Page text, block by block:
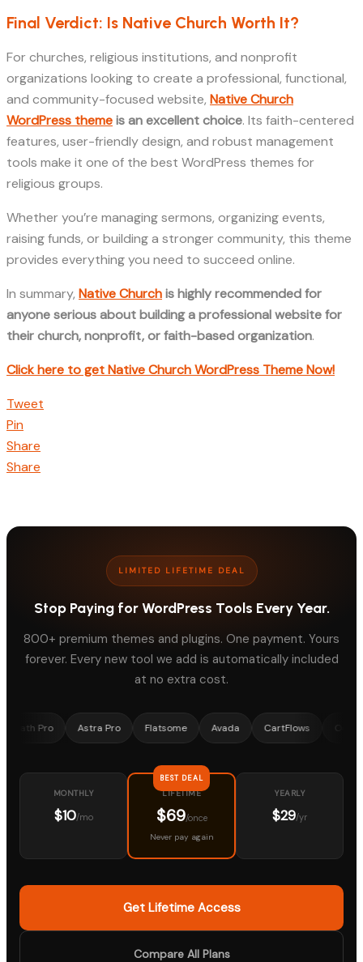
Final Verdict: Is Native Church Worth It?
For churches, religious institutions, and nonprofit
organizations looking to create a professional, functional,
and community-focused website, Native Church
WordPress themeis an excellent choice. Its faith-centered
features, user-friendly design, and robust management
tools make it one of the best WordPress themes for
religious groups.
Whether you’re managing sermons, organizing events,
raising funds, or building a stronger community, this theme
provides everything you need to succeed online.
In summary, Native Churchis highly recommended for
anyone serious about building a professional website for
their church, nonprofit, or faith-based organization.
Click here to get Native Church WordPress Theme Now!
Tweet
Pin
Share
Share
LIMITED LIFETIME DEAL
Stop Paying for WordPress Tools Every Year.
800+ premium themes and plugins. One payment. Yours
forever. Every new tool we add is automatically included
at no extra cost.
Astra Pro Flatsome Avada CartFlows OceanWP
MONTHLY
$10/mo
BEST DEAL
LIFETIME
$69/once
Never pay again
YEARLY
$29/yr
Get Lifetime Access
Compare All Plans